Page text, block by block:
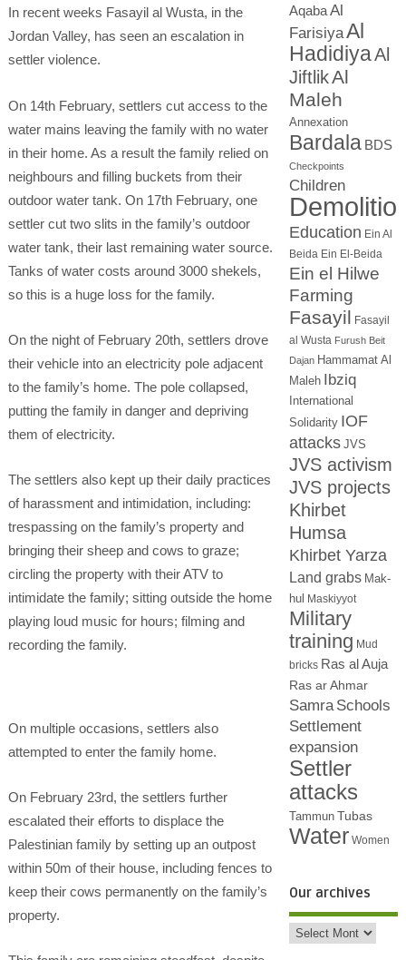
In recent weeks Fasayil al Wusta, in the
Jordan Valley, has seen an escalation in
settler violence.
On 14th February, settlers cut access to the
water mains leaving the family with no water
in their home. As a result the family relied on
neighbours and filling buckets from their
outdoor water tank. On 17th February, one
settler cut two slits in the family’s outdoor
water tank, their last remaining water source.
Tanks of water costs around 3000 shekels,
so this is a huge loss for the family.
On the night of February 20th, settlers drove
their vehicle into an electricity pole adjacent
to the family’s home. The pole collapsed,
putting the family in danger and depriving
them of electricity.
The settlers also kept up their daily practices
of harassment and intimidation, including:
trespassing on the family’s property and
bringing their sheep and cows to graze;
circling the property with their ATV to
intimidate the family; sitting outside the home
playing loud music for hours; filming and
recording the family.
On multiple occasions, settlers also
attempted to enter the family home.
On February 23rd, the settlers further
escalated their efforts to displace the
Palestinian family by setting up an outpost
within 50m of their house, including fences to
keep their cows permanently on the family’s
property.
Aqaba Al
FarisiyaAl
HadidiyaAl
JiftlikAl
Maleh
Annexation
Bardala BDS
Checkpoints
Children
Education Ein Al
Beida Ein El-Beida
Ein el Hilwe
Farming
Fasayil Fasayil
al Wusta Furush Beit
Dajan Hammamat Al
Maleh Ibziq
International
Solidarity IOF
attacks JVS
JVS activism
JVS projects
Khirbet
Humsa
Khirbet Yarza
Land grabs Mak-
hul Maskiyyot
Military
training Mud
bricks Ras al Auja
Ras ar Ahmar
Samra Schools
Settlement
expansion
Settler
attacks
Tammun Tubas
Water Women
Our archives